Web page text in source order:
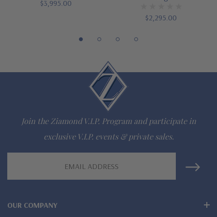
Customize this design with any shape, carat size or color of
gem via special order - simply call, live chat or email us
Questions? Live Chat with representatives or call 1-866-
The Ziamond Distinction
Finest high quality hand cut, hand polished Russian formula
$3,995.00
$2,295.00
Join the Ziamond V.I.P. Program and participate in
exclusive V.I.P. events & private sales.
OUR COMPANY